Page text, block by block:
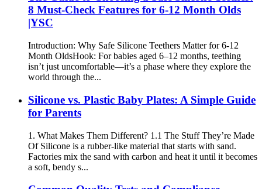
8 Must-Check Features for 6-12 Month Olds
|YSC
Introduction: Why Safe Silicone Teethers Matter for 6-12
Month Olds​ Hook: For babies aged 6–12 months, teething
isn’t just uncomfortable—it’s a phase where they explore the
world through the...
Silicone vs. Plastic Baby Plates: A Simple Guide
for Parents
1. What Makes Them Different? 1.1 The Stuff They’re Made
Of Silicone is a rubber-like material that starts with sand.
Factories mix the sand with carbon and heat it until it becomes
a soft, bendy s...